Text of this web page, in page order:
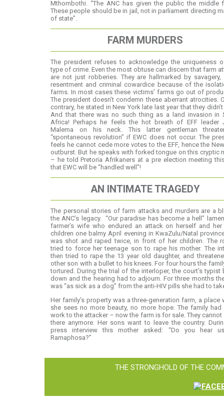
Mthombothi. “The ANC has given the public the middle
These people should be in jail, not in parliament directing
of state”.
FARM MURDERS
The president refuses to acknowledge the uniqueness
type of crime. Even the most obtuse can discern that farm
are not just robberies. They are hallmarked by savagery,
resentment and criminal cowardice because of the
farms. In most cases these victims’ farms go out of
The president doesn’t condemn these aberrant atrocities.
contrary, he stated in New York late last year that they
And that there was no such thing as a land invasion in
Africa! Perhaps he feels the hot breath of EFF leader
Malema on his neck. This latter gentleman
“spontaneous revolution” if EWC does not occur. The
feels he cannot cede more votes to the EFF, hence the
outburst. But he speaks with forked tongue on this cryptic
– he told Pretoria Afrikaners at a pre election meeting
that EWC will be “handled well”!
AN INTIMATE TRAGEDY
The personal stories of farm attacks and murders are a
the ANC’s legacy. “Our paradise has become a hell”
farmer’s wife who endured an attack on herself and her
children one balmy April evening in KwaZulu/Natal
was shot and raped twice, in front of her children. The
tried to force her teenage son to rape his mother. The
then tried to rape the 13 year old daughter, and
other son with a bullet to his knees. For four hours the
tortured. During the trial of the interloper, the court’s typist
down and the hearing had to adjourn. For three months
was “as sick as a dog” from the anti-HIV pills she had to
Her family’s property was a three-generation farm, a place
she sees no more beauty, no more hope. The family had
work to the attacker – now the farm is for sale. They cannot
there anymore. Her sons want to leave the country.
press interview this mother asked: “Do you hear
Ramaphosa?”
THE STRONGHOLD OF THE